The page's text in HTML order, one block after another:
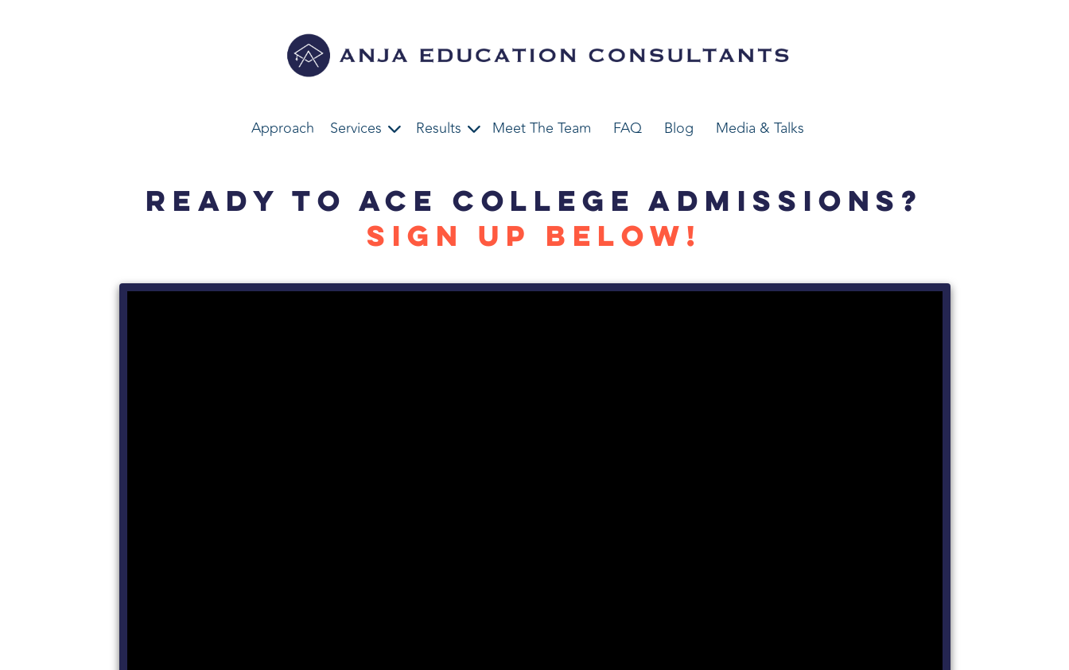
Approach Services Results Meet The Team FAQ Blog Media & Talks
READY TO ACE COLLEGE ADMISSIONS?
SIGN UP BELOW!